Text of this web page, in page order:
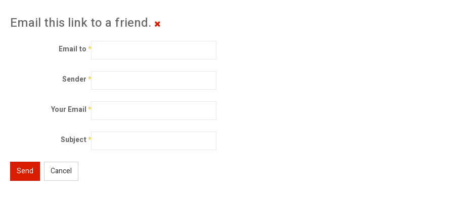
Email this link to a friend.
Email to*
Sender*
Your Email*
Subject*
Send Cancel